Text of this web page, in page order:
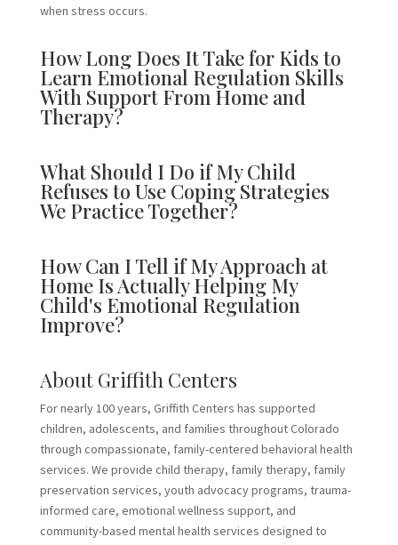
when stress occurs.
How Long Does It Take for Kids to
Learn Emotional Regulation Skills
With Support From Home and
Therapy?
What Should I Do if My Child
Refuses to Use Coping Strategies
We Practice Together?
How Can I Tell if My Approach at
Home Is Actually Helping My
Child's Emotional Regulation
Improve?
About Griffith Centers
For nearly 100 years, Griffith Centers has supported
children, adolescents, and families throughout Colorado
through compassionate, family-centered behavioral health
services. We provide child therapy, family therapy, family
preservation services, youth advocacy programs, trauma-
informed care, emotional wellness support, and
community-based mental health services designed to